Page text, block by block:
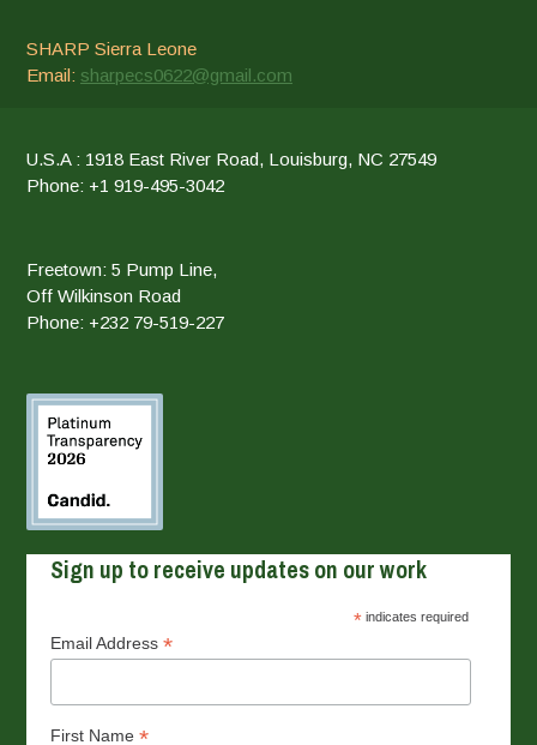
SHARP Sierra Leone
Email: sharpecs0622@gmail.com
U.S.A : 1918 East River Road, Louisburg, NC 27549
Phone: +1 919-495-3042
Freetown: 5 Pump Line,
Off Wilkinson Road
Phone: +232 79-519-227
Sign up to receive updates on our work
* indicates required
Email Address*
First Name*